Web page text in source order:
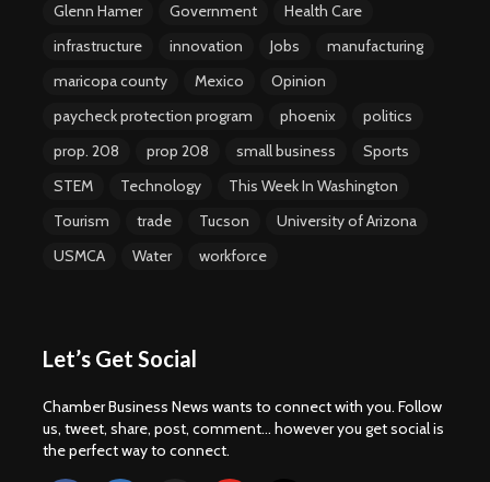
Glenn Hamer
Government
Health Care
infrastructure
innovation Jobs
manufacturing
maricopa county
Mexico
Opinion
paycheck protection program
phoenix
politics
prop. 208
prop 208 small business
Sports
STEM
Technology
This Week In Washington
Tourism
trade Tucson
University of Arizona
USMCA
Water workforce
Let’s Get Social
Chamber Business News wants to connect with you. Follow
us, tweet, share, post, comment... however you get social is
the perfect way to connect.